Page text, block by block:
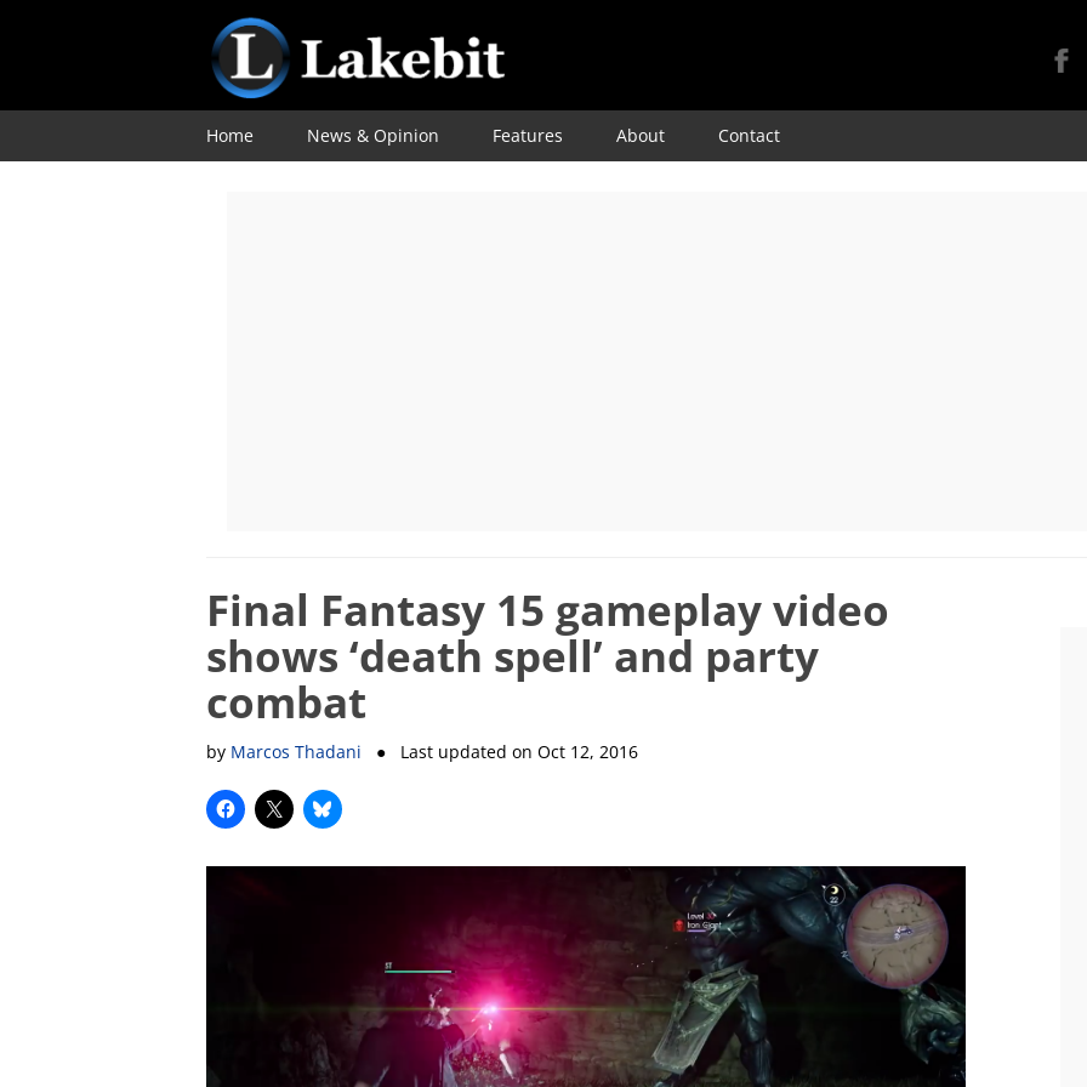
Skip
Home News & Opinion Features About Contact
Final Fantasy 15 gameplay video
shows ‘death spell’ and party
combat
by Marcos Thadani ● Last updated on Oct 12, 2016